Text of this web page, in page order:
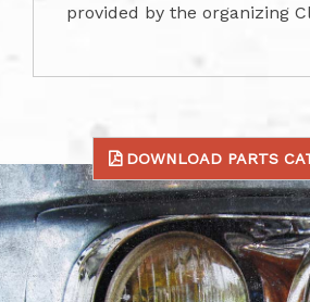
provided by the organizing
DOWNLOAD PARTS